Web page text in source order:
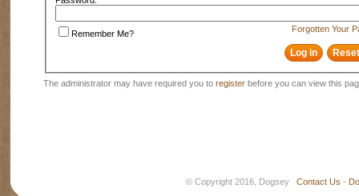
Forgotten Your
Remember Me?
The administrator may have required you to register before you can view this
© Copyright 2016, Dogsey Contact Us -